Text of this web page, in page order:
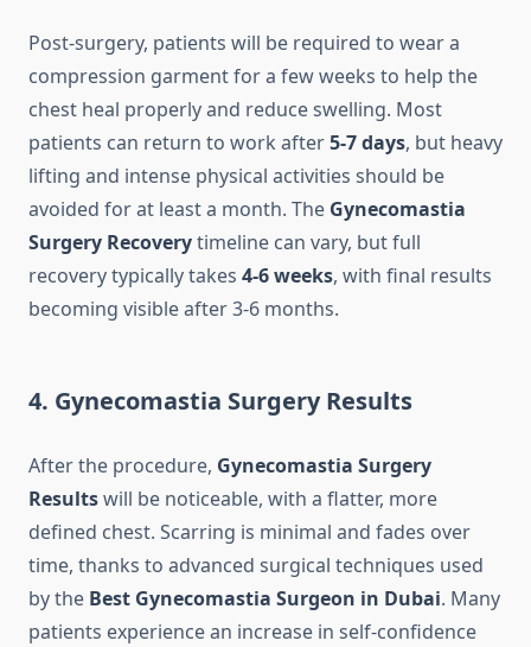
Post-surgery, patients will be required to wear a
compression garment for a few weeks to help the
chest heal properly and reduce swelling. Most
patients can return to work after5-7 days, but heavy
lifting and intense physical activities should be
avoided for at least a month. The Gynecomastia
Surgery Recoverytimeline can vary, but full
recovery typically takes 4-6 weeks, with final results
becoming visible after 3-6 months.
4. Gynecomastia Surgery Results
After the procedure, Gynecomastia Surgery
Resultswill be noticeable, with a flatter, more
defined chest. Scarring is minimal and fades over
time, thanks to advanced surgical techniques used
by the Best Gynecomastia Surgeon in Dubai. Many
patients experience an increase in self-confidence